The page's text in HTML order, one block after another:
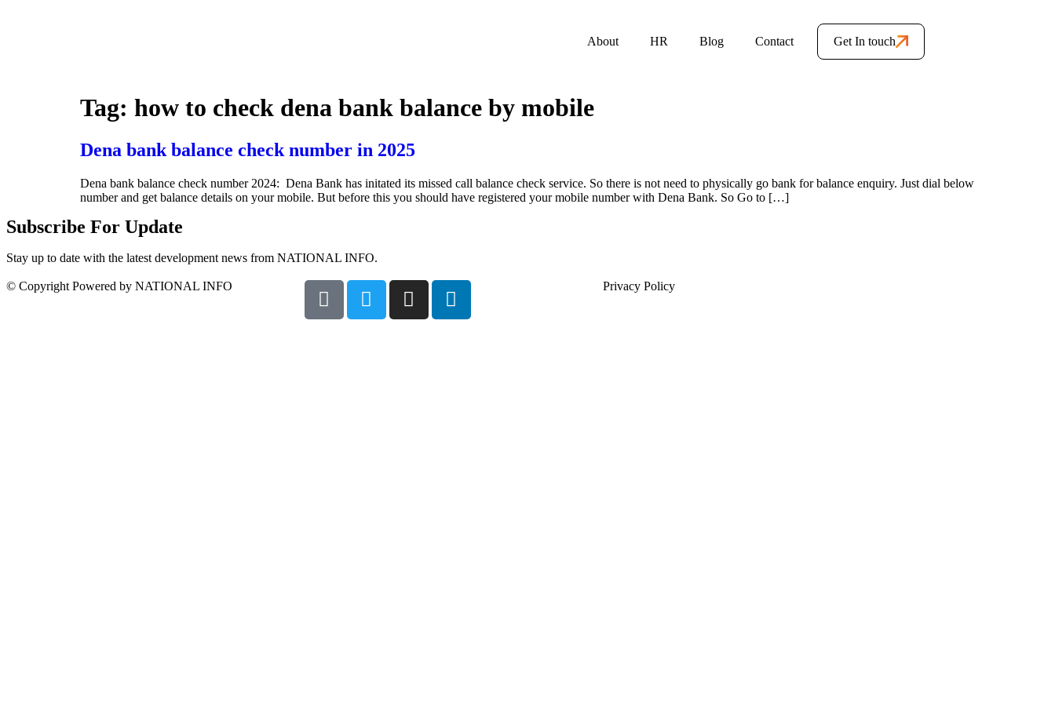
About HR Blog Contact Get In touch
Tag: how to check dena bank balance by mobile
Dena bank balance check number in 2025
Dena bank balance check number 2024: Dena Bank has initated its missed call balance check service. So there is not need to physically go bank for balance enquiry. Just dial below
number and get balance details on your mobile. But before this you should have registered your mobile number with Dena Bank. So Go to […]
Subscribe For Update
Stay up to date with the latest development news from NATIONAL INFO.
© Copyright Powered by NATIONAL INFO Privacy Policy